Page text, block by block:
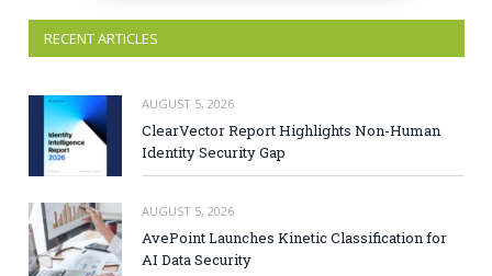
RECENT ARTICLES
AUGUST 5, 2026
ClearVector Report Highlights Non-Human
Identity Security Gap
AUGUST 5, 2026
AvePoint Launches Kinetic Classification for
AI Data Security